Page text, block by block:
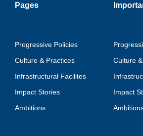
Pages
Progressive Policies
Culture & Practices
Infrastructural Facilites
Impact Stories
Ambitions
Culture
Impact